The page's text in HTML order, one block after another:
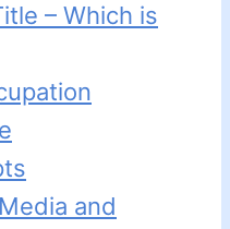
– Which is
and